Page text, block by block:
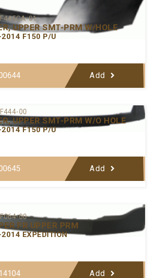
01
UPPER SMT-PRM W/HOLE
F150 P/U
Add
00
UPPER SMT-PRM W/O HOLE
F150 P/U
Add
00
FR UPPER PRM
EXPEDITION
Add